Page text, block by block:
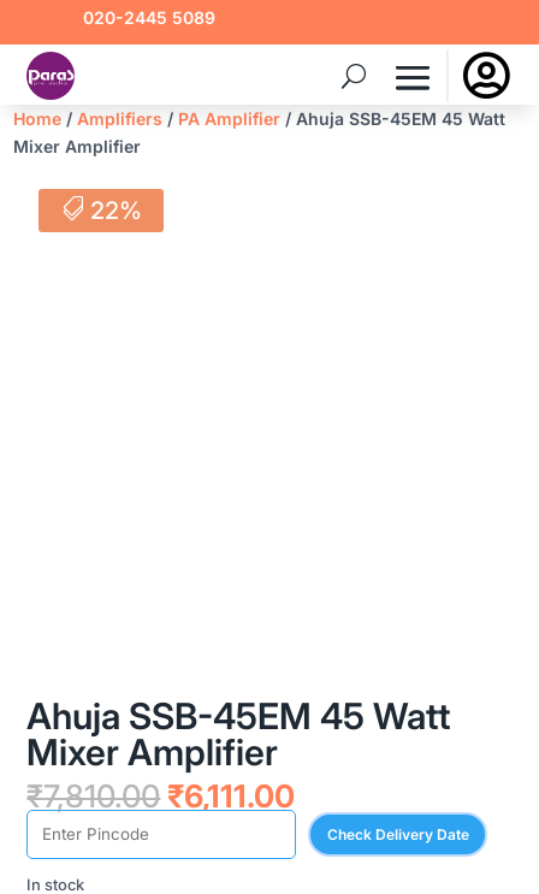
020-2445 5089

Home / Amplifiers / PA Amplifier / Ahuja SSB-45EM 45 Watt
Mixer Amplifier
22%
Ahuja SSB-45EM 45 Watt
Mixer Amplifier
₹7,810.00 Original
price
was:
₹6,111.00Current
price
is:Check Delivery Date
In stock